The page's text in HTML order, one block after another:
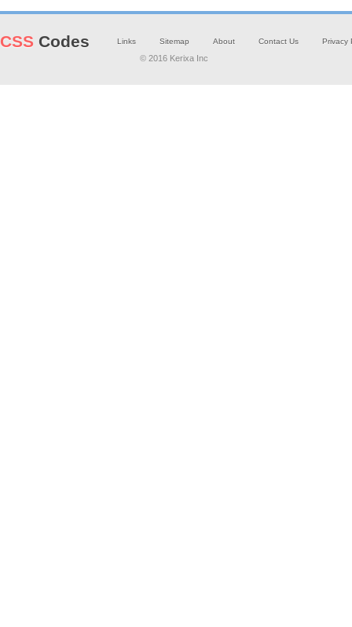
CSS Codes Links Sitemap About Contact Us Privacy
© 2016 Kerixa Inc